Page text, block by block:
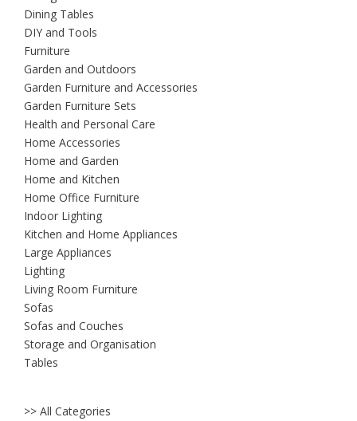
Dining Tables
DIY and Tools
Furniture
Garden and Outdoors
Garden Furniture and Accessories
Garden Furniture Sets
Health and Personal Care
Home Accessories
Home and Garden
Home and Kitchen
Home Office Furniture
Indoor Lighting
Kitchen and Home Appliances
Large Appliances
Lighting
Living Room Furniture
Sofas
Sofas and Couches
Storage and Organisation
Tables
>> All Categories